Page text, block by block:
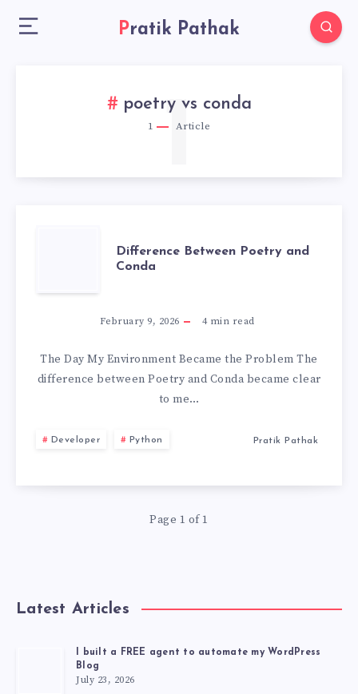
Pratik Pathak
poetry vs conda
1 Article
1
DIFFERENCE
BETWEEN
POETRY
AND
CONDA
Difference Between Poetry and
Conda
February 9, 2026 4min read
The Day My Environment Became the Problem The
difference between Poetry and Conda became clear
to me…
Developer Python Pratik Pathak
Page 1 of 1
Latest Articles
I built a FREE agent to automate my WordPress
Blog
July 23, 2026